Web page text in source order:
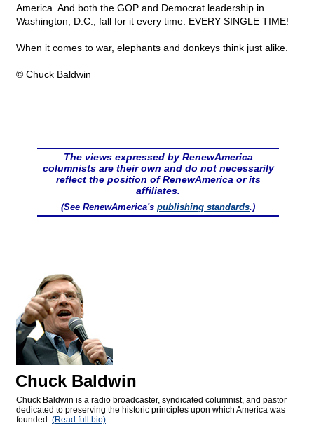
America. And both the GOP and Democrat leadership in
Washington, D.C., fall for it every time. EVERY SINGLE TIME!
When it comes to war, elephants and donkeys think just alike.
© Chuck Baldwin
The views expressed by RenewAmerica
columnists are their own and do not necessarily
reflect the position of RenewAmerica or its
affiliates.
(See RenewAmerica's publishing standards.)
Chuck Baldwin
Chuck Baldwin is a radio broadcaster, syndicated columnist, and pastor
dedicated to preserving the historic principles upon which America was
founded. (Read full bio)